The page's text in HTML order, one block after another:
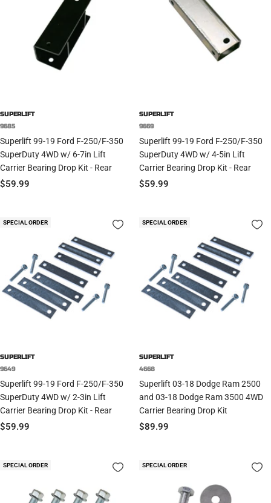
SUPERLIFT
9685
Superlift 99-19 Ford F-250/F-350
SuperDuty 4WD w/ 6-7in Lift
Carrier Bearing Drop Kit - Rear
Sale
$59.99
SUPERLIFT
9669
Superlift 99-19 Ford F-250/F-350
SuperDuty 4WD w/ 4-5in Lift
Carrier Bearing Drop Kit - Rear
Sale
$59.99
SPECIAL ORDER
SUPERLIFT
9649
Superlift 99-19 Ford F-250/F-350
SuperDuty 4WD w/ 2-3in Lift
Carrier Bearing Drop Kit - Rear
Sale
$59.99
SPECIAL ORDER
SUPERLIFT
4668
Superlift 03-18 Dodge Ram 2500
and 03-18 Dodge Ram 3500 4WD
Carrier Bearing Drop Kit
Sale
$89.99
SPECIAL ORDER SPECIAL ORDER